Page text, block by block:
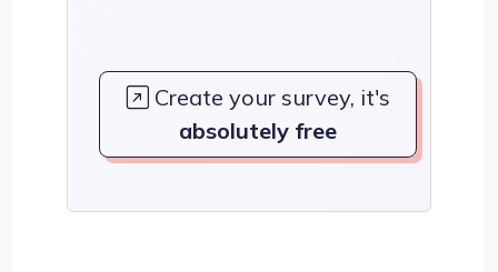
Create your survey, it's
absolutely free